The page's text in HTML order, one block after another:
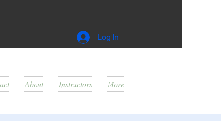
Log In
About Instructors More